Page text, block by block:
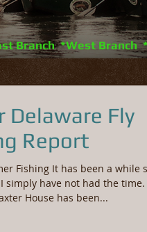
Branch *West Branch
Delaware Fly
Report
Fishing It has been a while
simply have not had the time.
House has been...